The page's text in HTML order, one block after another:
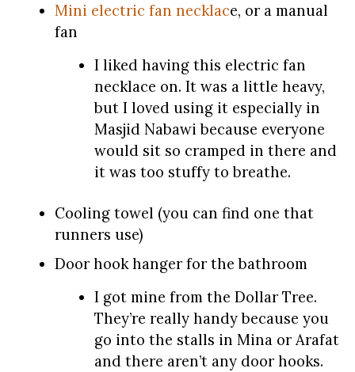
Mini electric fan necklace, or a manual
fan
I liked having this electric fan
necklace on. It was a little heavy,
but I loved using it especially in
Masjid Nabawi because everyone
would sit so cramped in there and
it was too stuffy to breathe.
Cooling towel (you can find one that
runners use)
Door hook hanger for the bathroom
I got mine from the Dollar Tree.
They’re really handy because you
go into the stalls in Mina or Arafat
and there aren’t any door hooks.